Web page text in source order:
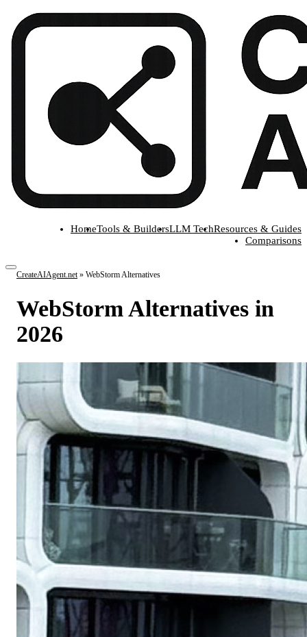
HomeTools & BuildersLLM TechResources & Guides
Comparisons
CreateAIAgent.net» WebStorm Alternatives
WebStorm Alternatives in
2026